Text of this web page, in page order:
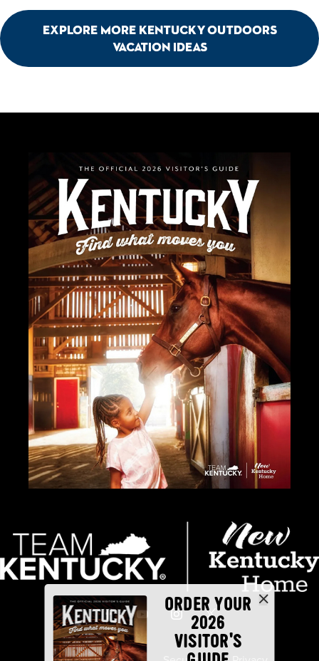
Explore More Kentucky Outdoors
Vacation Ideas
ORDER YOUR
2026
VISITOR'S